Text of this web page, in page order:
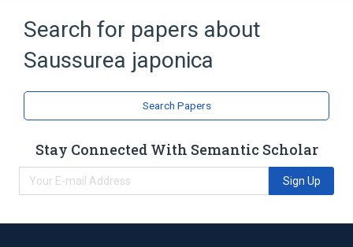
Search for papers about
Saussurea japonica
Search Papers
Stay Connected With Semantic Scholar
Sign Up